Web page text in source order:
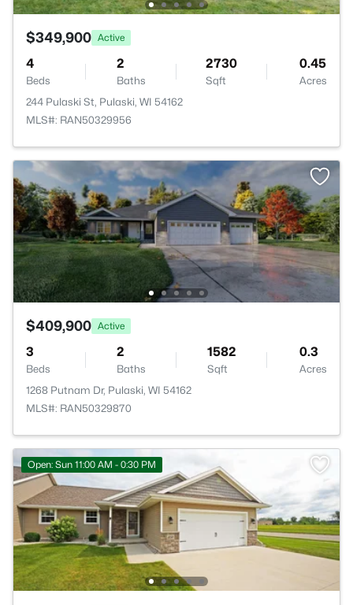
$349,900 Active
4
Beds
2
Baths
2730
Sqft
0.45
Acres
244 Pulaski St, Pulaski, WI 54162
MLS#: RAN50329956
$409,900 Active
3
Beds
2
Baths
1582
Sqft
0.3
Acres
1268 Putnam Dr, Pulaski, WI 54162
MLS#: RAN50329870
Open: Sun 11:00 AM - 0:30 PM